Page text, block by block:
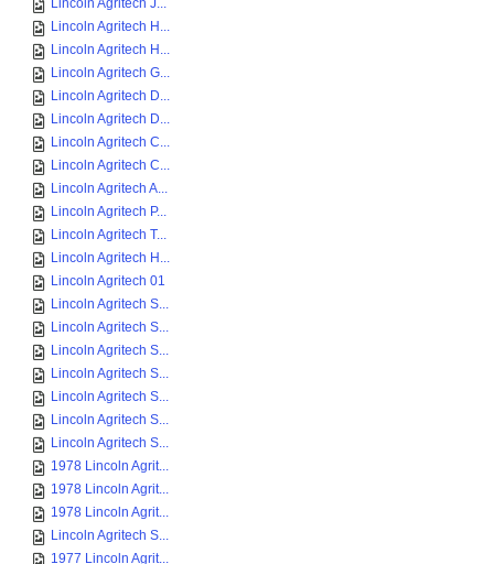
Lincoln Agritech J...
Lincoln Agritech H...
Lincoln Agritech H...
Lincoln Agritech G...
Lincoln Agritech D...
Lincoln Agritech D...
Lincoln Agritech C...
Lincoln Agritech C...
Lincoln Agritech A...
Lincoln Agritech P...
Lincoln Agritech T...
Lincoln Agritech H...
Lincoln Agritech 01
Lincoln Agritech S...
Lincoln Agritech S...
Lincoln Agritech S...
Lincoln Agritech S...
Lincoln Agritech S...
Lincoln Agritech S...
Lincoln Agritech S...
1978 Lincoln Agrit...
1978 Lincoln Agrit...
1978 Lincoln Agrit...
Lincoln Agritech S...
1977 Lincoln Agrit...